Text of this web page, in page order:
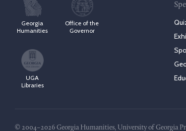
Georgia
Humanities
Office of the
Governor
UGA
Libraries
© 2004–2026 Georgia Humanities, University of Georgia